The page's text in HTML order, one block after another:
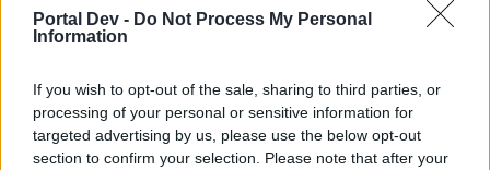
Portal Dev - Do Not Process My Personal
Information
If you wish to opt-out of the sale, sharing to third parties, or
processing of your personal or sensitive information for
targeted advertising by us, please use the below opt-out
section to confirm your selection. Please note that after your
thuglifederp
Active Author
So in 10 zumpe just that ? Without the drops being nerfed
on live server.
I was thinking to buy the truncheons with andermant but i
guess i wont now